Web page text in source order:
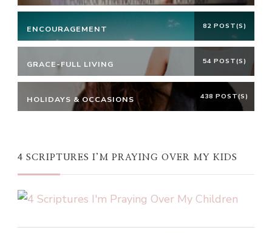
ENCOURAGEMENT 82 POST(S)
GRACE-FULL LIVING 54 POST(S)
HOLIDAYS & OCCASIONS 438 POST(S)
4 SCRIPTURES I’M PRAYING OVER MY KIDS